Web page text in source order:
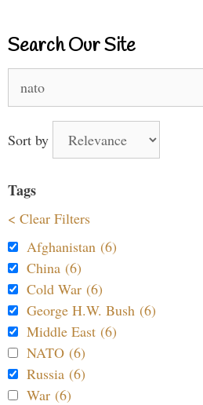
Search Our Site
for:
Sort by
Tags
< Clear Filters
Afghanistan (6)
China (6)
Cold War (6)
George H.W. Bush (6)
Middle East (6)
NATO (6)
Russia (6)
War (6)